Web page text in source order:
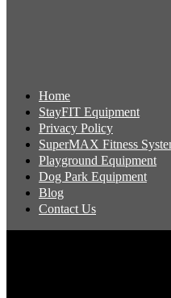
Home
StayFIT Equipment
Privacy Policy
SuperMAX Fitness
Playground Equipment
Dog Park Equipment
Blog
Contact Us